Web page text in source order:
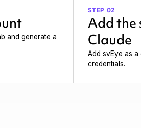
and generate a
STEP 02
Add the
Claude
Add svEye as
credentials.